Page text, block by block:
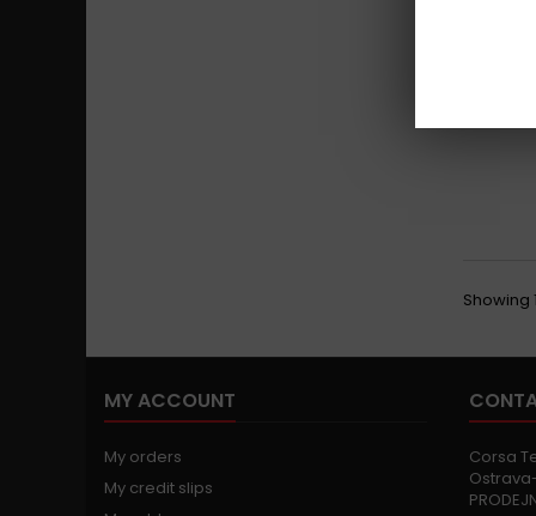
Showing
MY ACCOUNT
My orders
My credit slips
Corsa